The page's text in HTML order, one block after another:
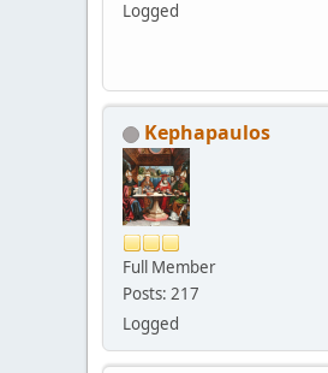
Logged
Kephapaulos
Full Member
Posts: 217
Logged